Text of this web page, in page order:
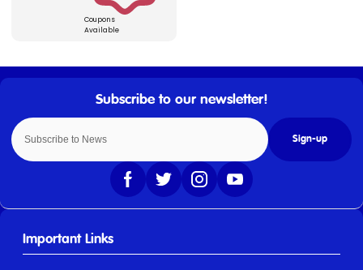
Coupons
Available
Sign-up
Important Links